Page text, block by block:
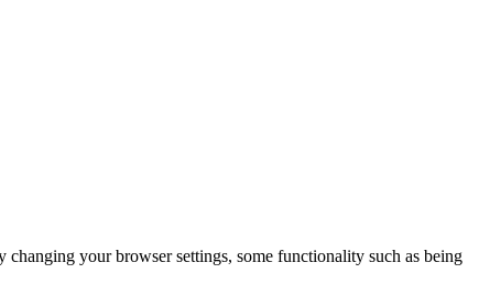
your browser settings, some functionality such as being